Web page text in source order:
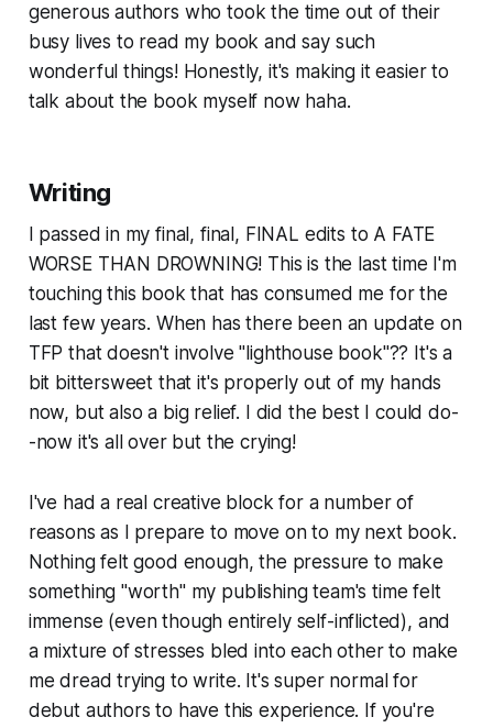
generous authors who took the time out of their
busy lives to read my book and say such
wonderful things! Honestly, it's making it easier to
talk about the book myself now haha.
Writing
I passed in my final, final, FINAL edits to A FATE
WORSE THAN DROWNING! This is the last time I'm
touching this book that has consumed me for the
last few years. When has there been an update on
TFP that doesn't involve "lighthouse book"?? It's a
bit bittersweet that it's properly out of my hands
now, but also a big relief. I did the best I could do-
-now it's all over but the crying!
I've had a real creative block for a number of
reasons as I prepare to move on to my next book.
Nothing felt good enough, the pressure to make
something "worth" my publishing team's time felt
immense (even though entirely self-inflicted), and
a mixture of stresses bled into each other to make
me dread trying to write. It's super normal for
debut authors to have this experience. If you're